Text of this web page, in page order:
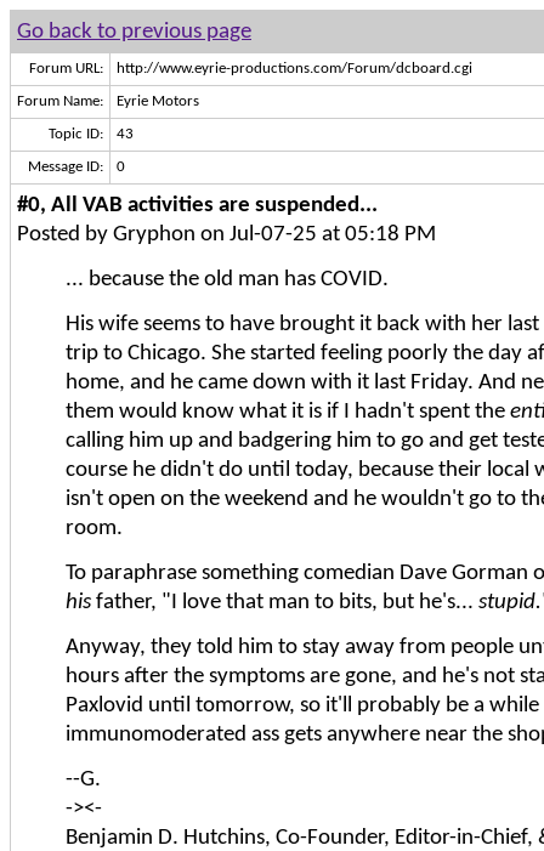
Go back to previous page
Forum URL: http://www.eyrie-productions.com/Forum/dcboard.cgi
Forum Name: Eyrie Motors
Topic ID: 43
Message ID: 0
#0, All VAB activities are suspended...
Posted by Gryphon on Jul-07-25 at 05:18 PM
... because the old man has COVID.
His wife seems to have brought it back with her
trip to Chicago. She started feeling poorly the day
home, and he came down with it last Friday. And
them would know what it is if I hadn't spent the
calling him up and badgering him to go and get
course he didn't do until today, because their local
isn't open on the weekend and he wouldn't go to
room.
To paraphrase something comedian Dave Gorman
his father, "I love that man to bits, but he's... stupid.
Anyway, they told him to stay away from people
hours after the symptoms are gone, and he's not
Paxlovid until tomorrow, so it'll probably be a
immunomoderated ass gets anywhere near the
--G.
-><-
Benjamin D. Hutchins, Co-Founder, Editor-in-